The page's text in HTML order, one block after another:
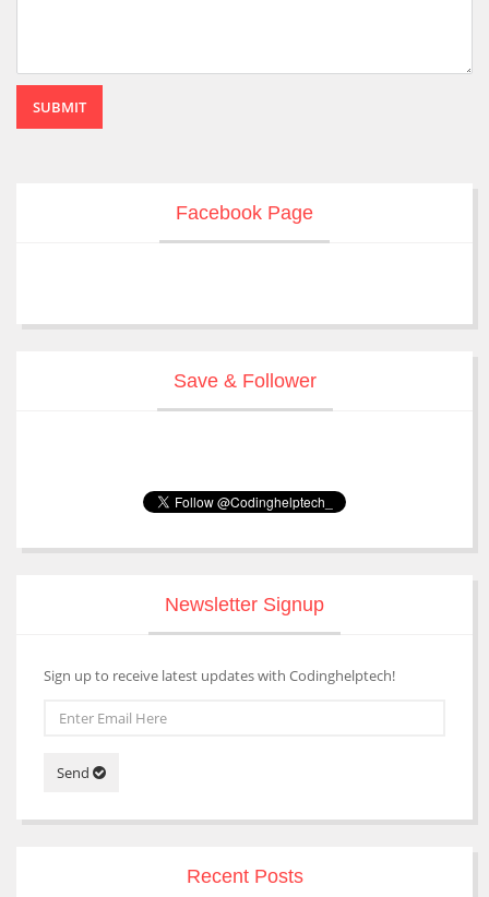
SUBMIT
Facebook Page
Save & Follower
Newsletter Signup
Sign up to receive latest updates with Codinghelptech!
Send
Recent Posts